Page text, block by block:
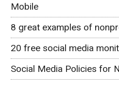
Mobile
8 great examples of
20 free social media
Social Media Policies for